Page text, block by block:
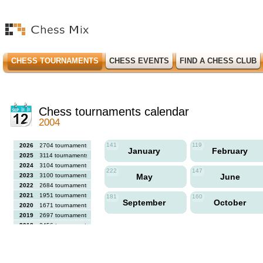
CHESS TOURNAMENTS CHESS EVENTS FIND A CHESS CLUB
Chess tournaments calendar
2004
2026
2704 tournaments
2025
3114 tournaments
2024
3104 tournaments
2023
3100 tournaments
2022
2684 tournaments
2021
1951 tournaments
2020
1671 tournaments
2019
2697 tournaments
2018
2456 tournaments
141
January
119
February
222
May
147
June
181
September
160
October